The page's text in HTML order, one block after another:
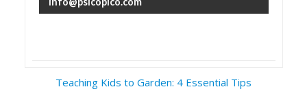
Teaching Kids to Garden: 4 Essential Tips